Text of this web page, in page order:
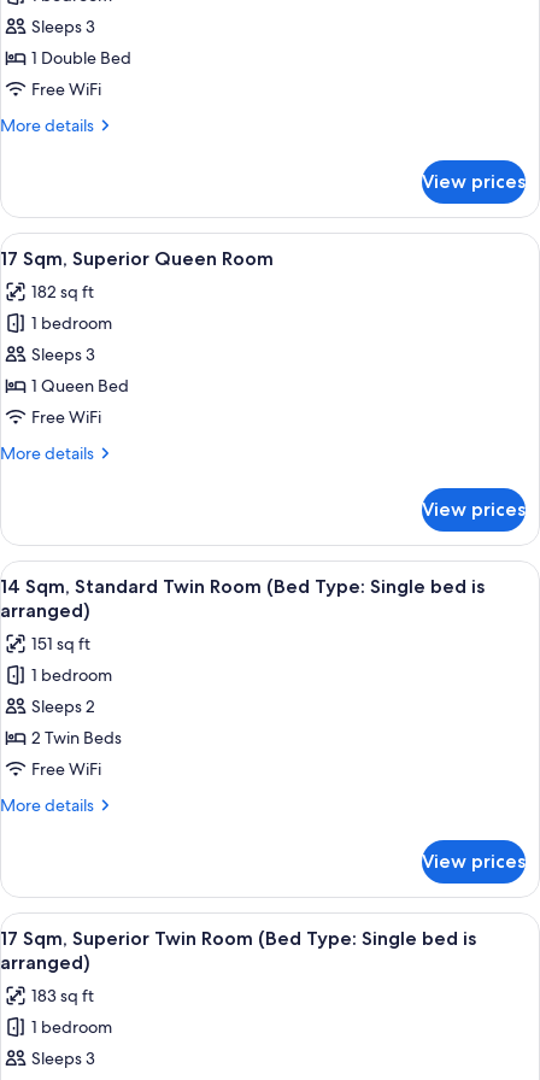
16
Sqm,
Superior
Room
Sleeps 3
1 Double Bed
Free WiFi
More details
More
Sqm,
Superior
Double
View prices
View
all
photos
for
17
Sqm,
Superior
Room
17 Sqm, Superior Queen Room |
10
17 Sqm, Superior Queen Room
182 sq ft
1 bedroom
Sleeps 3
1 Queen Bed
Free WiFi
More details
More
Sqm,
Superior
Queen
Room
View prices
View
all
photos
for
14
Sqm,
Standard
Twin
Room
Single
bed
is
arranged)
14 Sqm, Standard Twin Room (Bed
11
14 Sqm, Standard Twin Room (Bed Type: Single bed is
arranged)
151 sq ft
1 bedroom
Sleeps 2
2 Twin Beds
Free WiFi
More details
More
Sqm,
Standard
Twin
Room
Type:
Single
bed
is
View prices
View
all
photos
for
17
Sqm,
17 Sqm, Superior Twin Room (Bed
12
17 Sqm, Superior Twin Room (Bed Type: Single bed is
arranged)
183 sq ft
1 bedroom
Sleeps 3